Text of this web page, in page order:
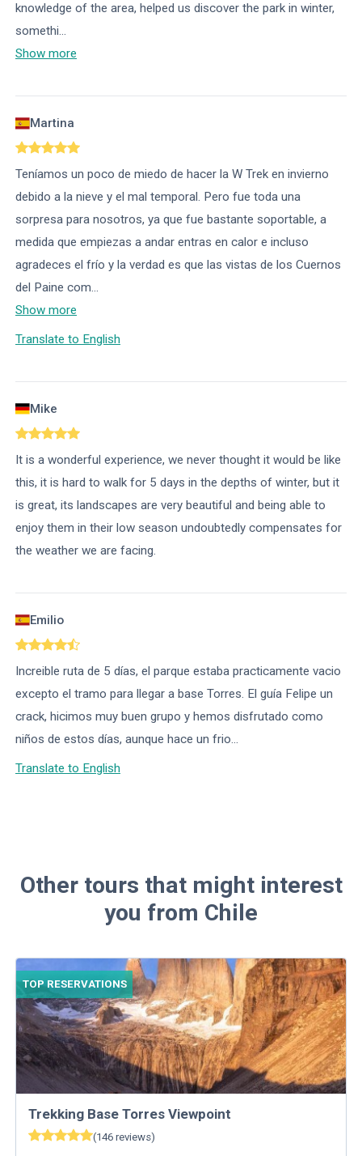
knowledge of the area, helped us discover the park in winter,
somethi...
Show more
Martina
Teníamos un poco de miedo de hacer la W Trek en invierno
debido a la nieve y el mal temporal. Pero fue toda una
sorpresa para nosotros, ya que fue bastante soportable, a
medida que empiezas a andar entras en calor e incluso
agradeces el frío y la verdad es que las vistas de los Cuernos
del Paine com...
Show more
Translate to English
Mike
It is a wonderful experience, we never thought it would be like
this, it is hard to walk for 5 days in the depths of winter, but it
is great, its landscapes are very beautiful and being able to
enjoy them in their low season undoubtedly compensates for
the weather we are facing.
Emilio
Increible ruta de 5 días, el parque estaba practicamente vacio
excepto el tramo para llegar a base Torres. El guía Felipe un
crack, hicimos muy buen grupo y hemos disfrutado como
niños de estos días, aunque hace un frio...
Translate to English
Other tours that might interest
you from Chile
TOP RESERVATIONS
Trekking Base Torres Viewpoint
(146 reviews)